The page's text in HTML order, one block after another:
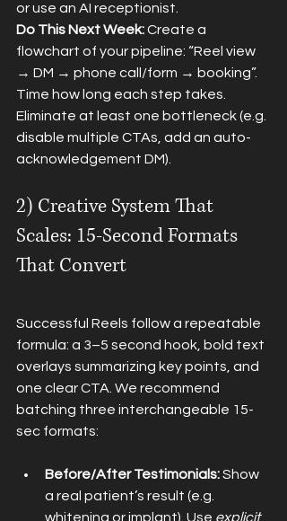
or use an AI receptionist.
Do This Next Week: Create a
flowchart of your pipeline: “Reel view
→ DM → phone call/form → booking”.
Time how long each step takes.
Eliminate at least one bottleneck (e.g.
disable multiple CTAs, add an auto-
acknowledgement DM).
2) Creative System That
Scales: 15-Second Formats
That Convert
Successful Reels follow a repeatable
formula: a 3–5 second hook, bold text
overlays summarizing key points, and
one clear CTA. We recommend
batching three interchangeable 15-
sec formats:
Before/After Testimonials: Show
a real patient’s result (e.g.
whitening or implant). Use explicit